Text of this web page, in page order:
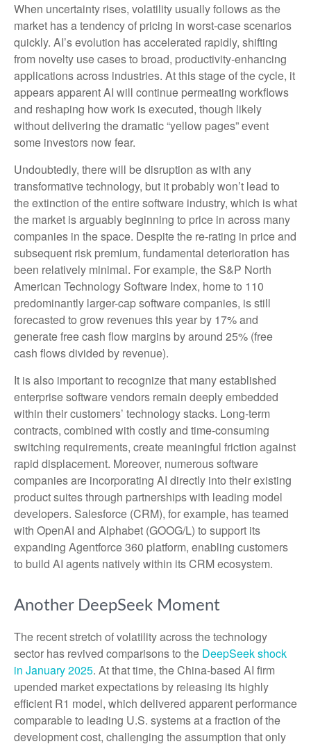
When uncertainty rises, volatility usually follows as the
market has a tendency of pricing in worst-case scenarios
quickly. AI’s evolution has accelerated rapidly, shifting
from novelty use cases to broad, productivity‑enhancing
applications across industries. At this stage of the cycle, it
appears apparent AI will continue permeating workflows
and reshaping how work is executed, though likely
without delivering the dramatic “yellow pages” event
some investors now fear.
Undoubtedly, there will be disruption as with any
transformative technology, but it probably won’t lead to
the extinction of the entire software industry, which is what
the market is arguably beginning to price in across many
companies in the space. Despite the re-rating in price and
subsequent risk premium, fundamental deterioration has
been relatively minimal. For example, the S&P North
American Technology Software Index, home to 110
predominantly larger-cap software companies, is still
forecasted to grow revenues this year by 17% and
generate free cash flow margins by around 25% (free
cash flows divided by revenue).
It is also important to recognize that many established
enterprise software vendors remain deeply embedded
within their customers’ technology stacks. Long‑term
contracts, combined with costly and time‑consuming
switching requirements, create meaningful friction against
rapid displacement. Moreover, numerous software
companies are incorporating AI directly into their existing
product suites through partnerships with leading model
developers. Salesforce (CRM), for example, has teamed
with OpenAI and Alphabet (GOOG/L) to support its
expanding Agentforce 360 platform, enabling customers
to build AI agents natively within its CRM ecosystem.
Another DeepSeek Moment
The recent stretch of volatility across the technology
sector has revived comparisons to the DeepSeek shock
in January 2025. At that time, the China‑based AI firm
upended market expectations by releasing its highly
efficient R1 model, which delivered apparent performance
comparable to leading U.S. systems at a fraction of the
development cost, challenging the assumption that only